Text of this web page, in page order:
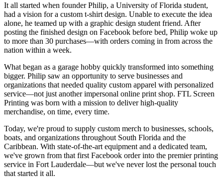
It all started when founder Philip, a University of Florida student,
had a vision for a custom t-shirt design. Unable to execute the idea
alone, he teamed up with a graphic design student friend. After
posting the finished design on Facebook before bed, Philip woke up
to more than 30 purchases—with orders coming in from across the
nation within a week.
What began as a garage hobby quickly transformed into something
bigger. Philip saw an opportunity to serve businesses and
organizations that needed quality custom apparel with personalized
service—not just another impersonal online print shop. FTL Screen
Printing was born with a mission to deliver high-quality
merchandise, on time, every time.
Today, we're proud to supply custom merch to businesses, schools,
boats, and organizations throughout South Florida and the
Caribbean. With state-of-the-art equipment and a dedicated team,
we've grown from that first Facebook order into the premier printing
service in Fort Lauderdale—but we've never lost the personal touch
that started it all.